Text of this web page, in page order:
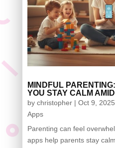
MINDFUL
YOU STAY CALM
by christopher| Oct 9, 2025
Apps
Parenting can feel
apps help parents stay